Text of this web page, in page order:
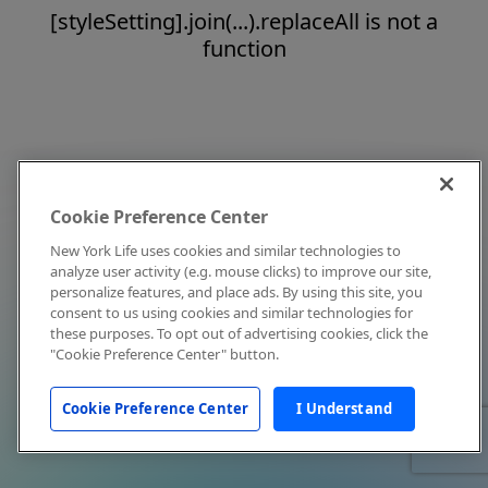
[styleSetting].join(...).replaceAll is not a
function
Cookie Preference Center
New York Life uses cookies and similar technologies to
analyze user activity (e.g. mouse clicks) to improve our site,
personalize features, and place ads. By using this site, you
consent to us using cookies and similar technologies for
these purposes. To opt out of advertising cookies, click the
"Cookie Preference Center" button.
Cookie Preference Center I Understand